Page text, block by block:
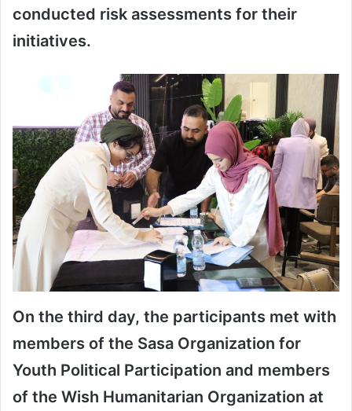
conducted risk assessments for their
initiatives.
On the third day, the participants met with
members of the Sasa Organization for
Youth Political Participation and members
of the Wish Humanitarian Organization at